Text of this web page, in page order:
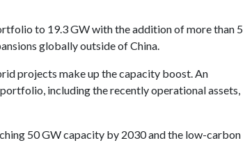
to 19.3 GW with the addition of more than 5
globally outside of China.
projects make up the capacity boost. An
including the recently operational assets,
50 GW capacity by 2030 and the low-carbon